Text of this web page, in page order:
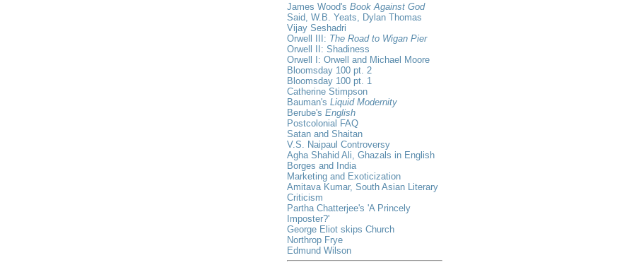
James Wood's Book Against God
Said, W.B. Yeats, Dylan Thomas
Vijay Seshadri
Orwell III: The Road to Wigan Pier
Orwell II: Shadiness
Orwell I: Orwell and Michael Moore
Bloomsday 100 pt. 2
Bloomsday 100 pt. 1
Catherine Stimpson
Bauman's Liquid Modernity
Berube's English
Postcolonial FAQ
Satan and Shaitan
V.S. Naipaul Controversy
Agha Shahid Ali, Ghazals in English
Borges and India
Marketing and Exoticization
Amitava Kumar, South Asian Literary
Criticism
Partha Chatterjee's 'A Princely
Imposter?'
George Eliot skips Church
Northrop Frye
Edmund Wilson